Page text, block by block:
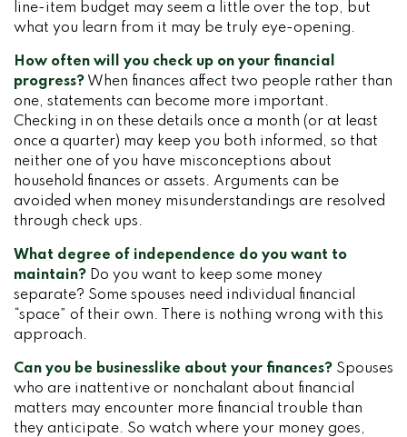
line-item budget may seem a little over the top, but
what you learn from it may be truly eye-opening.
How often will you check up on your financial
progress? When finances affect two people rather than
one, statements can become more important.
Checking in on these details once a month (or at least
once a quarter) may keep you both informed, so that
neither one of you have misconceptions about
household finances or assets. Arguments can be
avoided when money misunderstandings are resolved
through check ups.
What degree of independence do you want to
maintain? Do you want to keep some money
separate? Some spouses need individual financial
“space” of their own. There is nothing wrong with this
approach.
Can you be businesslike about your finances? Spouses
who are inattentive or nonchalant about financial
matters may encounter more financial trouble than
they anticipate. So watch where your money goes,